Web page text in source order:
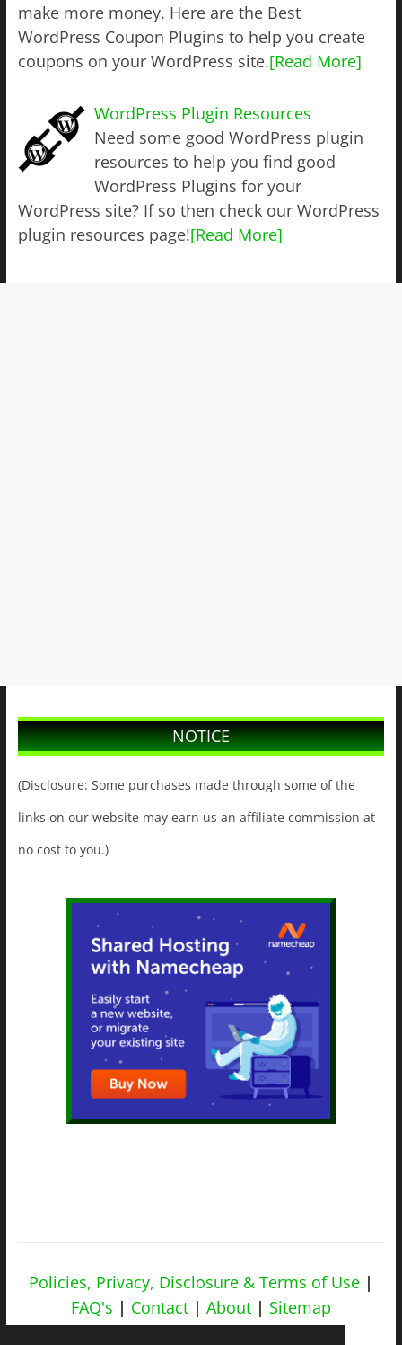
make more money. Here are the Best
WordPress Coupon Plugins to help you create
coupons on your WordPress site.[Read More]
WordPress Plugin Resources
Need some good WordPress plugin
resources to help you find good
WordPress Plugins for your
WordPress site? If so then check our WordPress
plugin resources page![Read More]
NOTICE
(Disclosure: Some purchases made through some of the
links on our website may earn us an affiliate commission at
no cost to you.)
Policies, Privacy, Disclosure & Terms of Use |
FAQ's | Contact | About | Sitemap